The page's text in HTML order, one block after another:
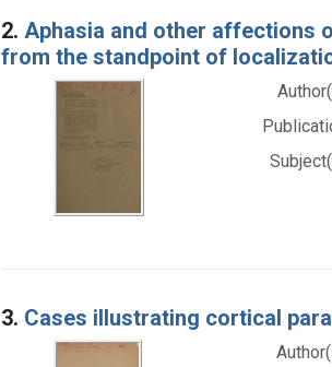
2. Aphasia and other affections
from the standpoint of
3. Cases illustrating cortical